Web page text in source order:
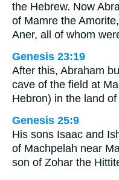
the Hebrew. Now
of Mamre the
Aner, all of whom
Genesis 23:19
After this, Abraham
cave of the field at
Hebron) in the land
Genesis 25:9
His sons Isaac and
of Machpelah near
son of Zohar the